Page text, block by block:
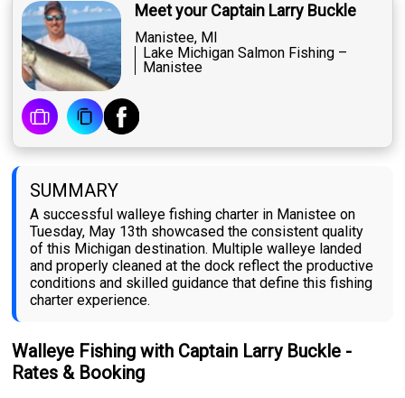
Meet your Captain Larry Buckle
Manistee, MI
Lake Michigan Salmon Fishing –
Manistee
SUMMARY
A successful walleye fishing charter in Manistee on
Tuesday, May 13th showcased the consistent quality
of this Michigan destination. Multiple walleye landed
and properly cleaned at the dock reflect the productive
conditions and skilled guidance that define this fishing
charter experience.
Walleye Fishing with Captain Larry Buckle -
Rates & Booking